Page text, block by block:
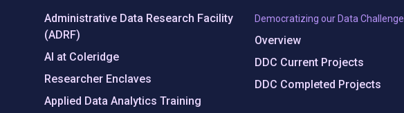
Administrative Data Research Facility
(ADRF)
AI at Coleridge
Researcher Enclaves
Applied Data Analytics Training
Democratizing our Data Challenge
Overview
DDC Current Projects
DDC Completed Projects